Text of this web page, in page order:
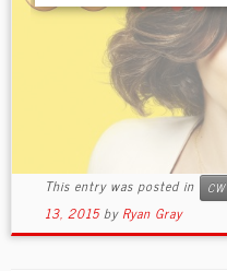
This entry was posted in CW
13, 2015 by Ryan Gray